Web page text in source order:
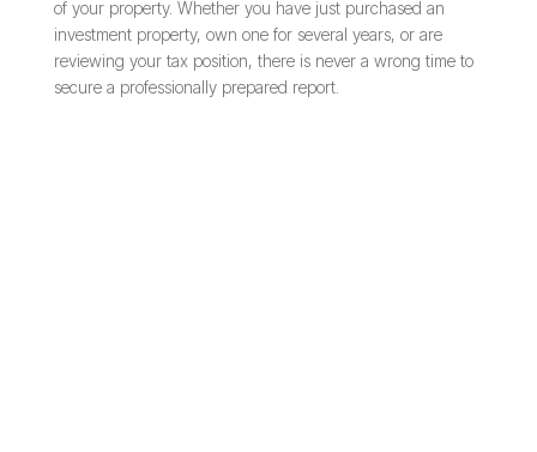
of your property. Whether you have just purchased an
investment property, own one for several years, or are
reviewing your tax position, there is never a wrong time to
secure a professionally prepared report.